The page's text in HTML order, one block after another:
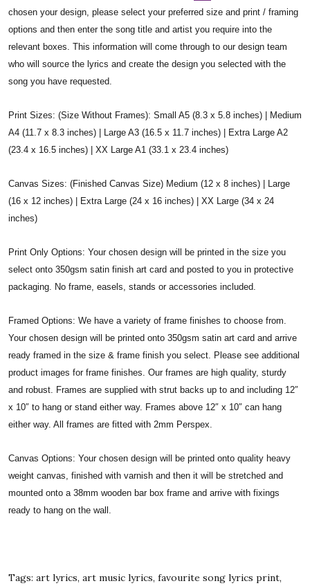
chosen your design, please select your preferred size and print / framing
options and then enter the song title and artist you require into the
relevant boxes. This information will come through to our design team
who will source the lyrics and create the design you selected with the
song you have requested.
Print Sizes: (Size Without Frames): Small A5 (8.3 x 5.8 inches) | Medium
A4 (11.7 x 8.3 inches) | Large A3 (16.5 x 11.7 inches) | Extra Large A2
(23.4 x 16.5 inches) | XX Large A1 (33.1 x 23.4 inches)
Canvas Sizes: (Finished Canvas Size) Medium (12 x 8 inches) | Large
(16 x 12 inches) | Extra Large (24 x 16 inches) | XX Large (34 x 24
inches)
Print Only Options: Your chosen design will be printed in the size you
select onto 350gsm satin finish art card and posted to you in protective
packaging. No frame, easels, stands or accessories included.
Framed Options: We have a variety of frame finishes to choose from.
Your chosen design will be printed onto 350gsm satin art card and arrive
ready framed in the size & frame finish you select. Please see additional
product images for frame finishes. Our frames are high quality, sturdy
and robust. Frames are supplied with strut backs up to and including 12″
x 10″ to hang or stand either way. Frames above 12″ x 10″ can hang
either way. All frames are fitted with 2mm Perspex.
Canvas Options: Your chosen design will be printed onto quality heavy
weight canvas, finished with varnish and then it will be stretched and
mounted onto a 38mm wooden bar box frame and arrive with fixings
ready to hang on the wall.
Tags: art lyrics, art music lyrics, favourite song lyrics print,